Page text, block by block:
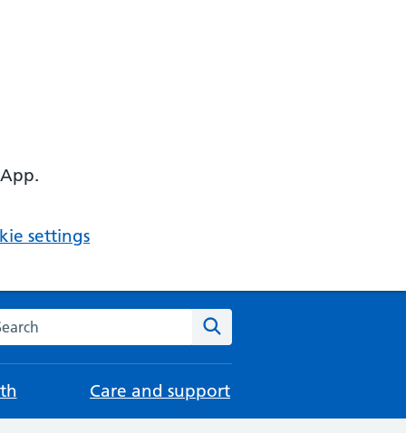
settings
the NHS website
Care and support